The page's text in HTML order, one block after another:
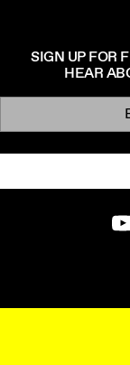
SIGN UP FOR
HEAR
Newsletter